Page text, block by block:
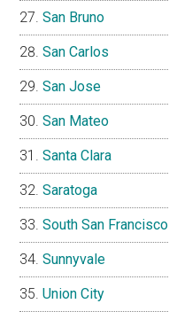
San Bruno
San Carlos
San Jose
San Mateo
Santa Clara
Saratoga
South San Francisco
Sunnyvale
Union City